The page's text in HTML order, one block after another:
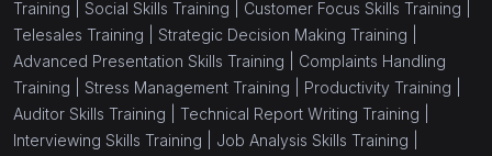
Training | Social Skills Training | Customer Focus Skills Training |
Telesales Training | Strategic Decision Making Training |
Advanced Presentation Skills Training | Complaints Handling
Training | Stress Management Training | Productivity Training |
Auditor Skills Training | Technical Report Writing Training |
Interviewing Skills Training | Job Analysis Skills Training |